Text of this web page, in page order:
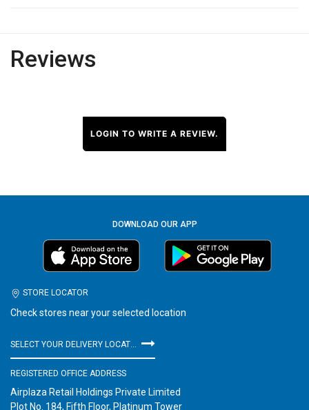
Reviews
LOGIN TO WRITE A REVIEW.
DOWNLOAD OUR APP
STORE LOCATOR
Check stores near your selected location
REGISTERED OFFICE ADDRESS
Airplaza Retail Holdings Private Limited
Plot No. 184, Fifth Floor, Platinum Tower